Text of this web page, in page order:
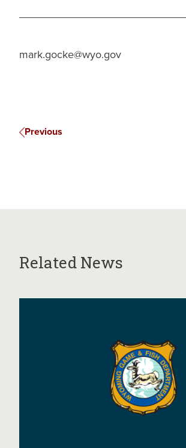
mark.gocke@wyo.gov
Previous
Related News